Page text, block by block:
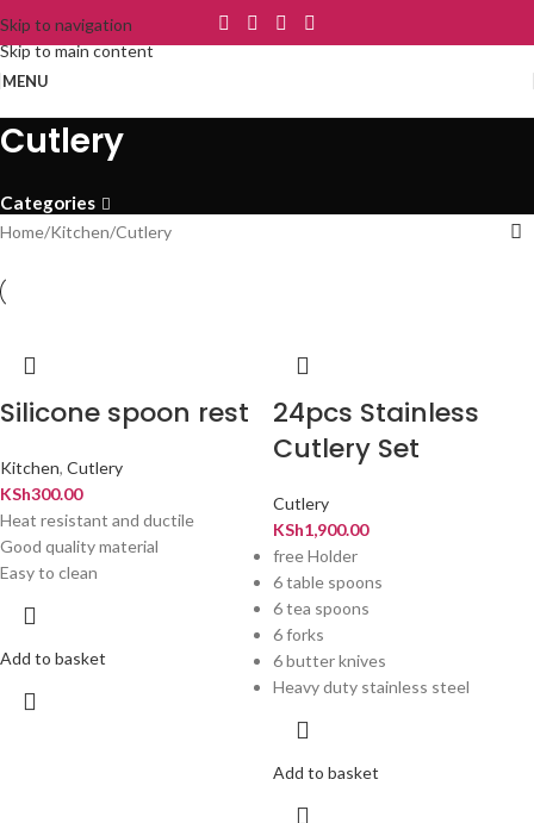
Skip to navigation
Skip to main content
MENU
Cutlery
Categories
Home Kitchen Cutlery
Silicone spoon rest
Kitchen, Cutlery
KSh300.00
Heat resistant and ductile
Good quality material
Easy to clean
Add to basket
24pcs Stainless
Cutlery Set
Cutlery
KSh1,900.00
free Holder
6 table spoons
6 tea spoons
6 forks
6 butter knives
Heavy duty stainless steel
Add to basket